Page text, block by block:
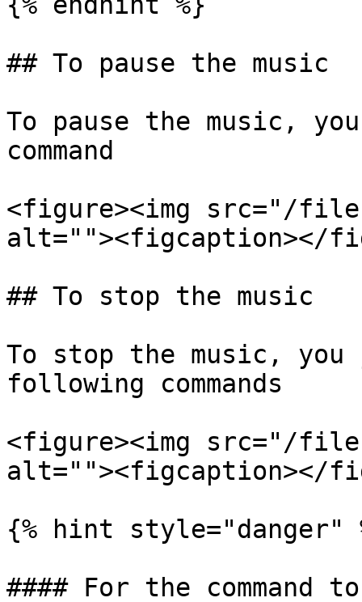
## To pause the music
To pause the music,
command
<figure><img src="/files/
alt=""><figcaption></
## To stop the music
To stop the music,
following commands
<figure><img src="/files/
alt=""><figcaption></
{% hint style="danger"
#### For the command